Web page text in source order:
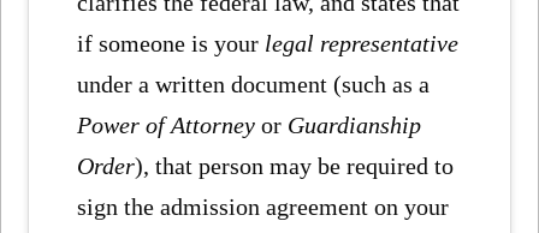
if someone is your legal representative
under a written document (such as a
Power of Attorney or Guardianship
Order), that person may be required to
sign the admission agreement on your